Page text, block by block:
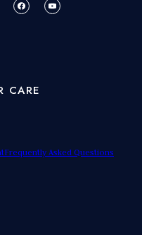
CARE
Frequently Asked Questions